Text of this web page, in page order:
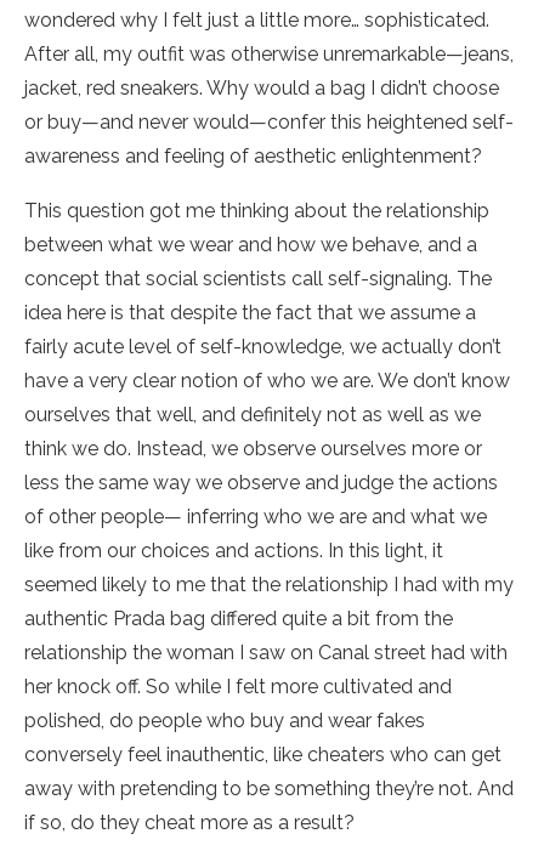
wondered why I felt just a little more… sophisticated.
After all, my outfit was otherwise unremarkable—jeans,
jacket, red sneakers. Why would a bag I didn’t choose
or buy—and never would—confer this heightened self-
awareness and feeling of aesthetic enlightenment?
This question got me thinking about the relationship
between what we wear and how we behave, and a
concept that social scientists call self-signaling. The
idea here is that despite the fact that we assume a
fairly acute level of self-knowledge, we actually don’t
have a very clear notion of who we are. We don’t know
ourselves that well, and definitely not as well as we
think we do. Instead, we observe ourselves more or
less the same way we observe and judge the actions
of other people— inferring who we are and what we
like from our choices and actions. In this light, it
seemed likely to me that the relationship I had with my
authentic Prada bag differed quite a bit from the
relationship the woman I saw on Canal street had with
her knock off. So while I felt more cultivated and
polished, do people who buy and wear fakes
conversely feel inauthentic, like cheaters who can get
away with pretending to be something they’re not. And
if so, do they cheat more as a result?